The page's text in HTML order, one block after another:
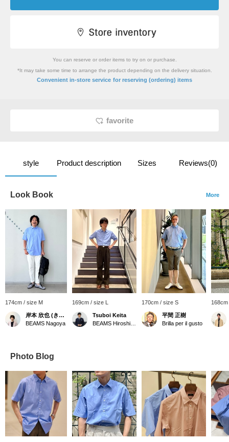
You can reserve or order items to try on or purchase.
*It may take some time to arrange the product depending on the delivery situation.
Convenient in-store service for reserving (ordering) items
favorite
style Product description Sizes Reviews(0)
Look Book More
174cm / size M
岸本 欣也 (きんや)
BEAMS Nagoya
169cm / size L
Tsuboi Keita
170cm / size S
平間 正樹
Brilla per il gusto
Photo Blog